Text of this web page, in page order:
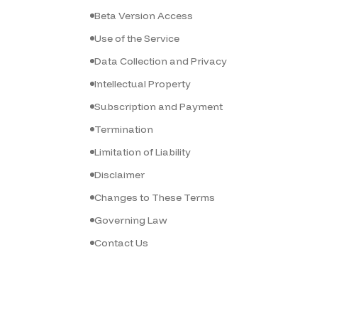
Beta Version Access
Use of the Service
Data Collection and Privacy
Intellectual Property
Subscription and Payment
Termination
Limitation of Liability
Disclaimer
Changes to These Terms
Governing Law
Contact Us